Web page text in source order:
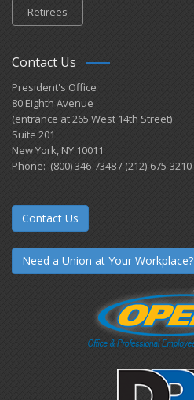
Retirees
Contact Us
President's Office
80 Eighth Avenue
(entrance at 265 West 14th Street)
Suite 201
New York, NY 10011
Phone: (800) 346-7348 / (212)-675-3210
Contact Us
Need a Union at Your Workplace?